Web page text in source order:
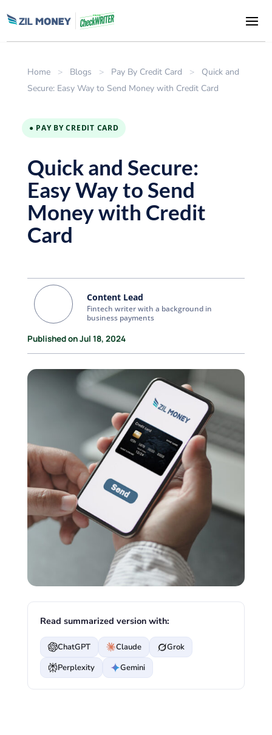
Home > Blogs > Pay By Credit Card >
Quick and
Secure: Easy Way to Send Money with Credit Card
● PAY BY CREDIT CARD
Quick and Secure:
Easy Way to Send
Money with Credit
Card
Content Lead
Fintech writer with a background in
business payments
Published on Jul 18, 2024
Read summarized version with:
ChatGPT Claude
Grok
Perplexity
Gemini